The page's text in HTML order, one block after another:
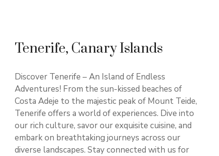
Tenerife, Canary Islands
Discover Tenerife – An Island of Endless
Adventures! From the sun-kissed beaches of
Costa Adeje to the majestic peak of Mount Teide,
Tenerife offers a world of experiences. Dive into
our rich culture, savor our exquisite cuisine, and
embark on breathtaking journeys across our
diverse landscapes. Stay connected with us for